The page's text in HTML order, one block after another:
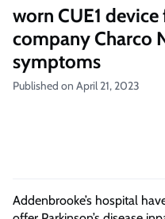
worn CUE1
company Charco
symptoms
Published on April 21, 2023
Addenbrooke’s hospital